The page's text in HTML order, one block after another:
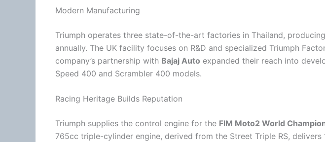
Modern Manufacturing
Triumph operates three state-of-the-art factories in Thailand,
annually. The UK facility focuses on R&D and specialized Triumph
company’s partnership with Bajaj Auto expanded their reach into
Speed 400 and Scrambler 400 models.
Racing Heritage Builds Reputation
Triumph supplies the control engine for the FIM Moto2 World
765cc triple-cylinder engine, derived from the Street Triple RS, delivers